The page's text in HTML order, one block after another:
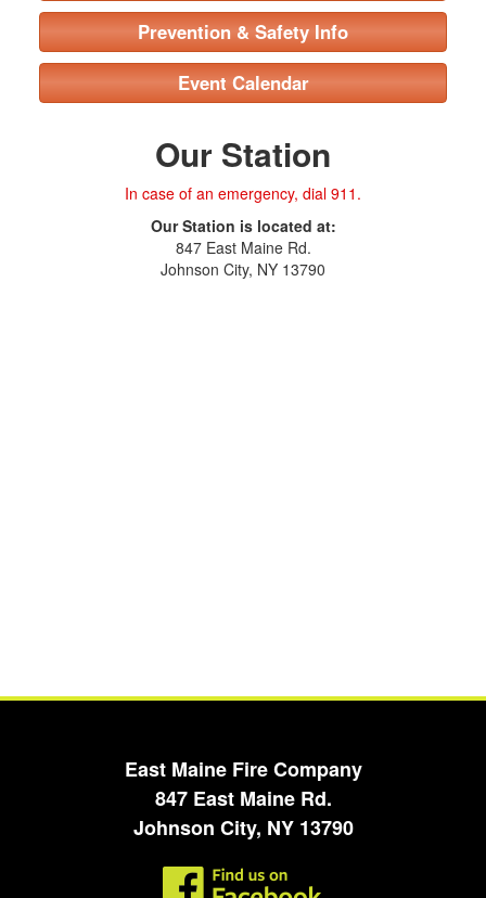
Prevention & Safety Info
Event Calendar
Our Station
In case of an emergency, dial 911.
Our Station is located at:
847 East Maine Rd.
Johnson City, NY 13790
East Maine Fire Company
847 East Maine Rd.
Johnson City, NY 13790